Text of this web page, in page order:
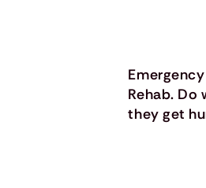
Rehab. Do
they get